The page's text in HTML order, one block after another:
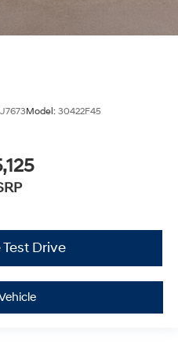
Model: 30422F45
Drive